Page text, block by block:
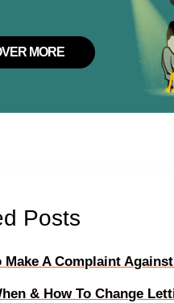
MORE
Posts
Make A Complaint
& How To Change